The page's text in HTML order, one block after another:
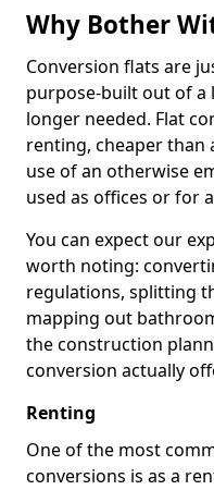
Why Bother
Conversion flats are
purpose-built out of a
longer needed. Flat
renting, cheaper than
use of an otherwise
used as offices or for
You can expect our
worth noting:
regulations, splitting
mapping out
the construction
conversion actually
Renting
One of the most
conversions is as a